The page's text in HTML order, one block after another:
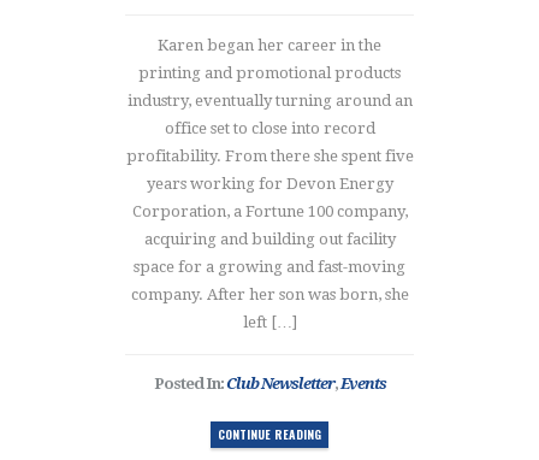
Karen began her career in the
printing and promotional products
industry, eventually turning around an
office set to close into record
profitability. From there she spent five
years working for Devon Energy
Corporation, a Fortune 100 company,
acquiring and building out facility
space for a growing and fast-moving
company. After her son was born, she
left […]
Posted In:Club Newsletter,Events
CONTINUE READING